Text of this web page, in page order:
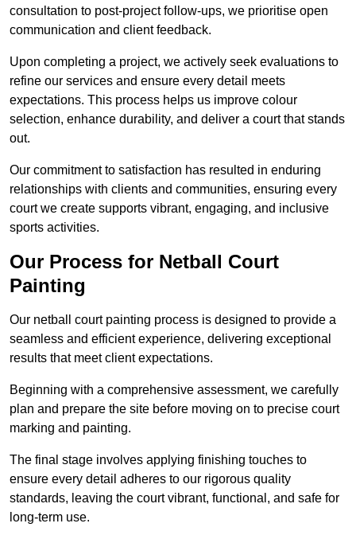
consultation to post-project follow-ups, we prioritise open
communication and client feedback.
Upon completing a project, we actively seek evaluations to
refine our services and ensure every detail meets
expectations. This process helps us improve colour
selection, enhance durability, and deliver a court that stands
out.
Our commitment to satisfaction has resulted in enduring
relationships with clients and communities, ensuring every
court we create supports vibrant, engaging, and inclusive
sports activities.
Our Process for Netball Court
Painting
Our netball court painting process is designed to provide a
seamless and efficient experience, delivering exceptional
results that meet client expectations.
Beginning with a comprehensive assessment, we carefully
plan and prepare the site before moving on to precise court
marking and painting.
The final stage involves applying finishing touches to
ensure every detail adheres to our rigorous quality
standards, leaving the court vibrant, functional, and safe for
long-term use.